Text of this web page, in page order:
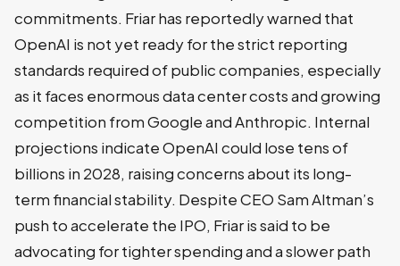
commitments. Friar has reportedly warned that
OpenAI is not yet ready for the strict reporting
standards required of public companies, especially
as it faces enormous data center costs and growing
competition from Google and Anthropic. Internal
projections indicate OpenAI could lose tens of
billions in 2028, raising concerns about its long-
term financial stability. Despite CEO Sam Altman’s
push to accelerate the IPO, Friar is said to be
advocating for tighter spending and a slower path